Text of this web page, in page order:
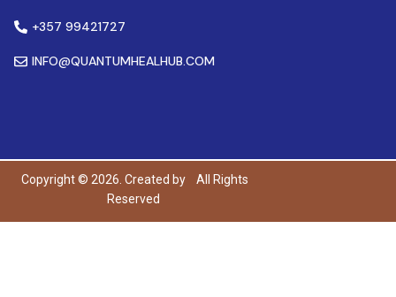
+357 99421727
INFO@QUANTUMHEALHUB.COM
Copyright © 2026. Created by
All Rights
Reserved